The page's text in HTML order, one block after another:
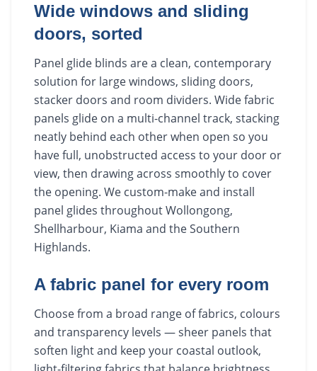
Wide windows and sliding
doors, sorted
Panel glide blinds are a clean, contemporary
solution for large windows, sliding doors,
stacker doors and room dividers. Wide fabric
panels glide on a multi-channel track, stacking
neatly behind each other when open so you
have full, unobstructed access to your door or
view, then drawing across smoothly to cover
the opening. We custom-make and install
panel glides throughout Wollongong,
Shellharbour, Kiama and the Southern
Highlands.
A fabric panel for every room
Choose from a broad range of fabrics, colours
and transparency levels — sheer panels that
soften light and keep your coastal outlook,